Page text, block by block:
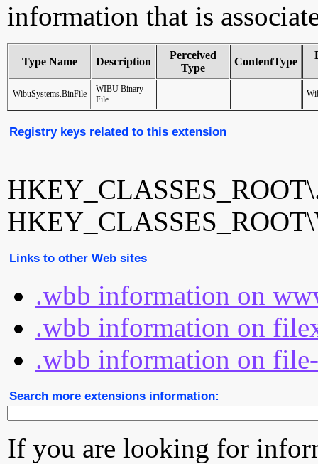
information that is
Type Name Description
Perceived
Type
ContentType
WibuSystems.BinFile
WIBU Binary
File
Registry keys related to this extension
Links to other Web sites
.wbb information on
.wbb information on
.wbb information on
Search more extensions information:
If you are looking for